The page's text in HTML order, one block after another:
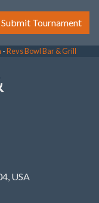
Submit Tournament
-Revs Bowl Bar & Grill
USA